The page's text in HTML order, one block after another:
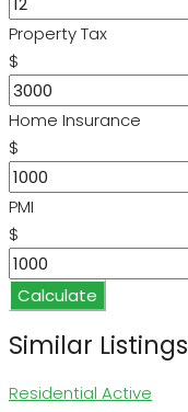
Property Tax
$
Home Insurance
$
PMI
$
Calculate
Similar Listings
Residential Active